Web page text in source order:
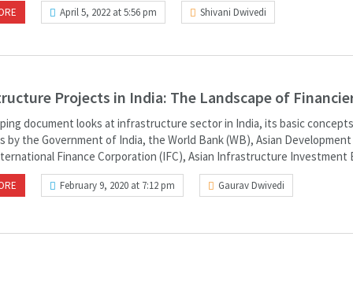
April 5, 2022 at 5:56 pm Shivani Dwivedi
Projects in India: The Landscape of
document looks at infrastructure sector in India, its basic
by the Government of India, the World Bank (WB), Asian
Finance Corporation (IFC), Asian Infrastructure Investment
February 9, 2020 at 7:12 pm Gaurav Dwivedi